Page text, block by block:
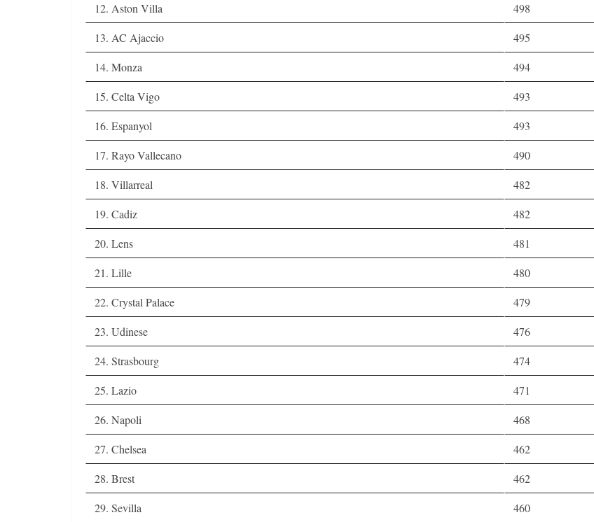
12. Aston Villa
498
13. AC Ajaccio
495
14. Monza
494
15. Celta Vigo
493
16. Espanyol
493
17. Rayo Vallecano
490
18. Villarreal
482
19. Cadiz
482
20. Lens
481
21. Lille
480
22. Crystal Palace
479
23. Udinese
476
24. Strasbourg
474
25. Lazio
471
26. Napoli
468
27. Chelsea
462
28. Brest
462
29. Sevilla
460